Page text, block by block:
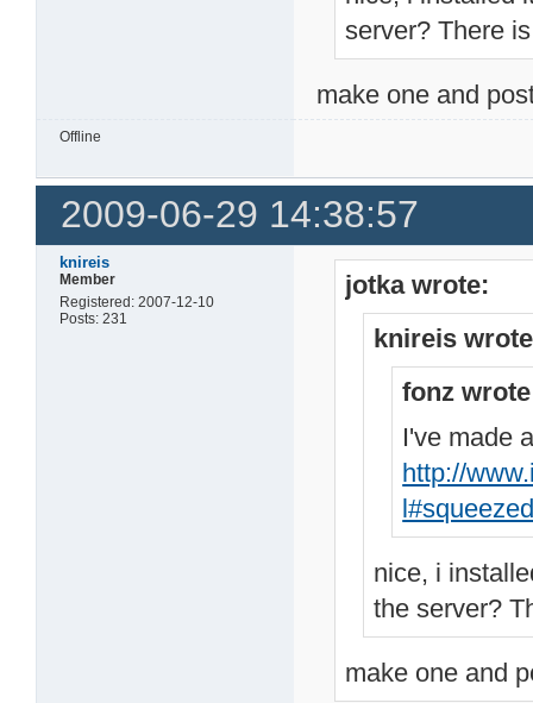
server? There
make one and
Offline
2009-06-29 14:38:57
knireis
Member
Registered: 2007-12-10
Posts: 231
jotka wrote:
knireis
fonz
I've made
http://
nice, i
the server?
make one and